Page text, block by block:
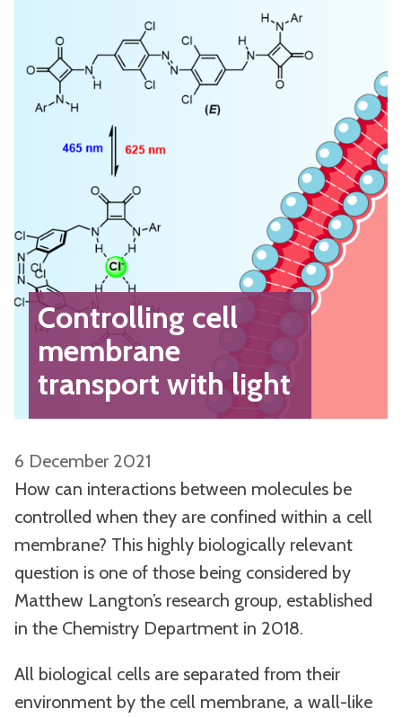
Controlling cell
membrane
transport with light
6 December 2021
How can interactions between molecules be
controlled when they are confined within a cell
membrane? This highly biologically relevant
question is one of those being considered by
Matthew Langton’s research group, established
in the Chemistry Department in 2018.
All biological cells are separated from their
environment by the cell membrane, a wall-like